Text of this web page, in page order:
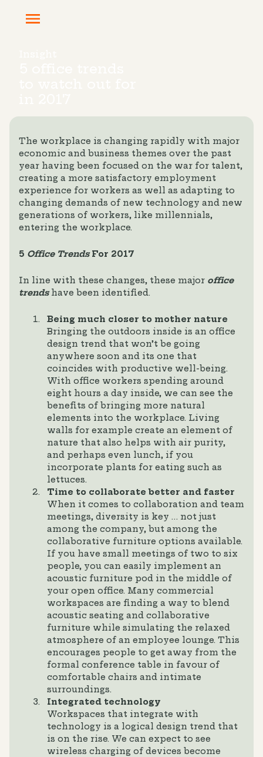
The workplace is changing rapidly with major
economic and business themes over the past
year having been focused on the war for talent,
creating a more satisfactory employment
experience for workers as well as adapting to
changing demands of new technology and new
generations of workers, like millennials,
entering the workplace.
5 Office TrendsFor 2017
In line with these changes, these major office
trendshave been identified.
Being much closer to mother nature
Bringing the outdoors inside is an office
design trend that won’t be going
anywhere soon and its one that
coincides with productive well-being.
With office workers spending around
eight hours a day inside, we can see the
benefits of bringing more natural
elements into the workplace. Living
walls for example create an element of
nature that also helps with air purity,
and perhaps even lunch, if you
incorporate plants for eating such as
lettuces.
Time to collaborate better and faster
When it comes to collaboration and team
meetings, diversity is key … not just
among the company, but among the
collaborative furniture options available.
If you have small meetings of two to six
people, you can easily implement an
acoustic furniture pod in the middle of
your open office. Many commercial
workspaces are finding a way to blend
acoustic seating and collaborative
furniture while simulating the relaxed
atmosphere of an employee lounge. This
encourages people to get away from the
formal conference table in favour of
comfortable chairs and intimate
surroundings.
Integrated technology
Workspaces that integrate with
technology is a logical design trend that
is on the rise. We can expect to see
wireless charging of devices become